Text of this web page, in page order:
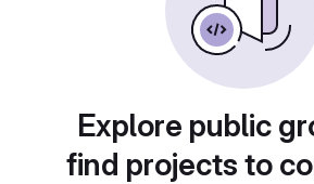
Explore public
find projects to